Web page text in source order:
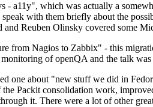
- a11y", which was actually a
with them briefly about the
Reuben Olinsky covered some
from Nagios to Zabbix" - this
of openQA and the talk
one about "new stuff we did in
Packit consolidation work,
it. There were a lot of other